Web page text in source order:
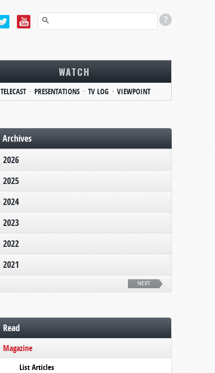
WATCH
TELECAST PRESENTATIONS TV LOG VIEWPOINT
Archives
2026
2025
2024
2023
2022
2021
NEXT
Read
Magazine
List Articles